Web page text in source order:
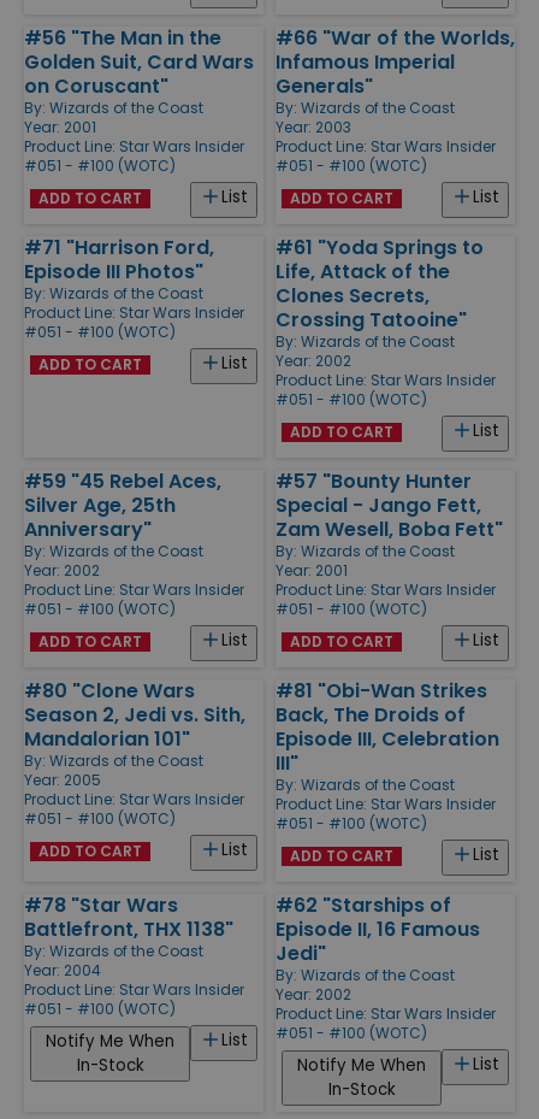
#56 "The Man in the
Golden Suit, Card Wars
on Coruscant"
By: Wizards of the Coast
Year: 2001
Product Line: Star Wars Insider
#051 - #100 (WOTC)
List
ADD TO CART
#66 "War of the Worlds,
Infamous Imperial
Generals"
By: Wizards of the Coast
Year: 2003
Product Line: Star Wars Insider
#051 - #100 (WOTC)
List
ADD TO CART
#71 "Harrison Ford,
Episode III Photos"
By: Wizards of the Coast
Product Line: Star Wars Insider
#051 - #100 (WOTC)
List
ADD TO CART
#61 "Yoda Springs to
Life, Attack of the
Clones Secrets,
Crossing Tatooine"
By: Wizards of the Coast
Year: 2002
Product Line: Star Wars Insider
#051 - #100 (WOTC)
List
ADD TO CART
#59 "45 Rebel Aces,
Silver Age, 25th
Anniversary"
By: Wizards of the Coast
Year: 2002
Product Line: Star Wars Insider
#051 - #100 (WOTC)
List
ADD TO CART
#57 "Bounty Hunter
Special - Jango Fett,
Zam Wesell, Boba Fett"
By: Wizards of the Coast
Year: 2001
Product Line: Star Wars Insider
#051 - #100 (WOTC)
List
ADD TO CART
#80 "Clone Wars
Season 2, Jedi vs. Sith,
Mandalorian 101"
By: Wizards of the Coast
Year: 2005
Product Line: Star Wars Insider
#051 - #100 (WOTC)
List
ADD TO CART
#81 "Obi-Wan Strikes
Back, The Droids of
Episode III, Celebration
III"
By: Wizards of the Coast
Product Line: Star Wars Insider
#051 - #100 (WOTC)
List
ADD TO CART
#78 "Star Wars
Battlefront, THX 1138"
By: Wizards of the Coast
Year: 2004
Product Line: Star Wars Insider
#051 - #100 (WOTC)
List
Notify Me When
In-Stock
#62 "Starships of
Episode II, 16 Famous
Jedi"
By: Wizards of the Coast
Year: 2002
Product Line: Star Wars Insider
#051 - #100 (WOTC)
List
Notify Me When
In-Stock